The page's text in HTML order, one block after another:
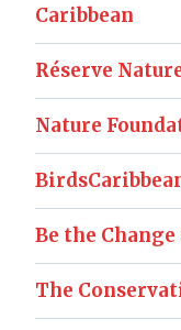
Caribbean
Réserve
Nature
Be the Change
The